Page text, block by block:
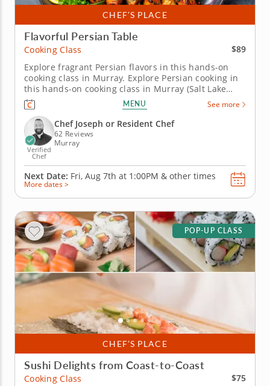
CHEF’S PLACE
Flavorful Persian Table
Cooking Class
$89
Explore fragrant Persian flavors in this hands-on
cooking class in Murray. Explore Persian cooking in
this hands-on cooking class in Murray (Salt Lake
City). You’ll grill saffron chicken kabobs, prepare a
chopped cucumber and tomato salad with fresh
mint and learn to make crispy Persian rice, also
known as tahdig....
MENU See more
Verified
Chef
Chef Joseph or Resident Chef
62 Reviews
Murray
Next Date: Fri, Aug 7th at 1:00PM & other times
More dates >
CHEF’S PLACE
POP-UP CLASS
Sushi Delights from Coast-to-Coast
Cooking Class
$75